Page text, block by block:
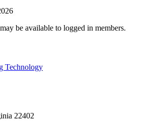
be available to logged in members.
Technology
22402